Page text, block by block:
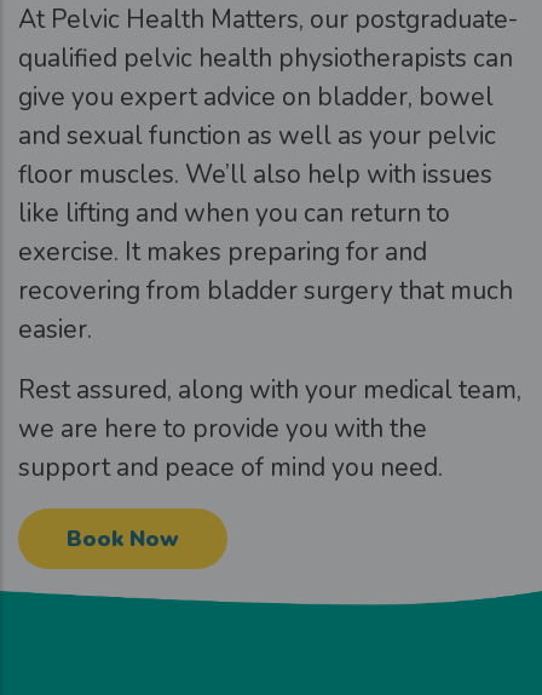
At Pelvic Health Matters, our postgraduate-
qualified pelvic health physiotherapists can
give you expert advice on bladder, bowel
and sexual function as well as your pelvic
floor muscles. We’ll also help with issues
like lifting and when you can return to
exercise. It makes preparing for and
recovering from bladder surgery that much
easier.
Rest assured, along with your medical team,
we are here to provide you with the
support and peace of mind you need.
Book Now